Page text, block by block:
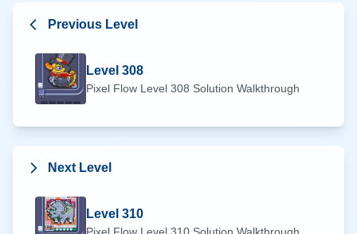
Previous Level
Level 308
Pixel Flow Level 308 Solution Walkthrough
Next Level
Level 310